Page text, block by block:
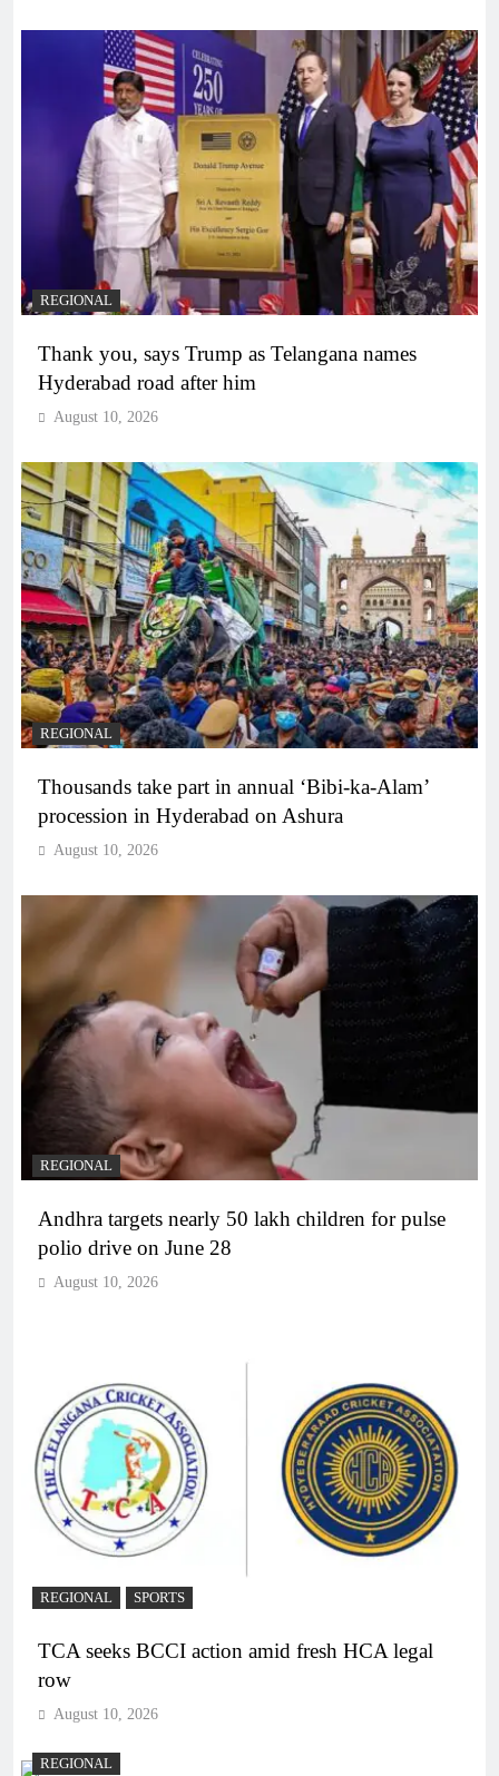
REGIONAL
Thank you, says Trump as Telangana names
Hyderabad road after him
August 10, 2026
REGIONAL
Thousands take part in annual ‘Bibi-ka-Alam’
procession in Hyderabad on Ashura
August 10, 2026
REGIONAL
Andhra targets nearly 50 lakh children for pulse
polio drive on June 28
August 10, 2026
REGIONAL SPORTS
TCA seeks BCCI action amid fresh HCA legal
row
August 10, 2026
REGIONAL